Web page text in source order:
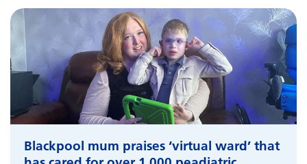
Blackpool mum praises ‘virtual ward’ that